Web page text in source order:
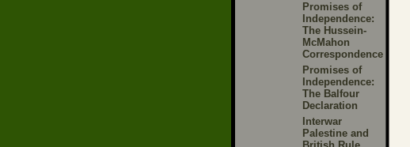
Promises of
Independence:
The Hussein-
McMahon
Correspondence
Promises of
Independence:
The Balfour
Declaration
Interwar
Palestine and